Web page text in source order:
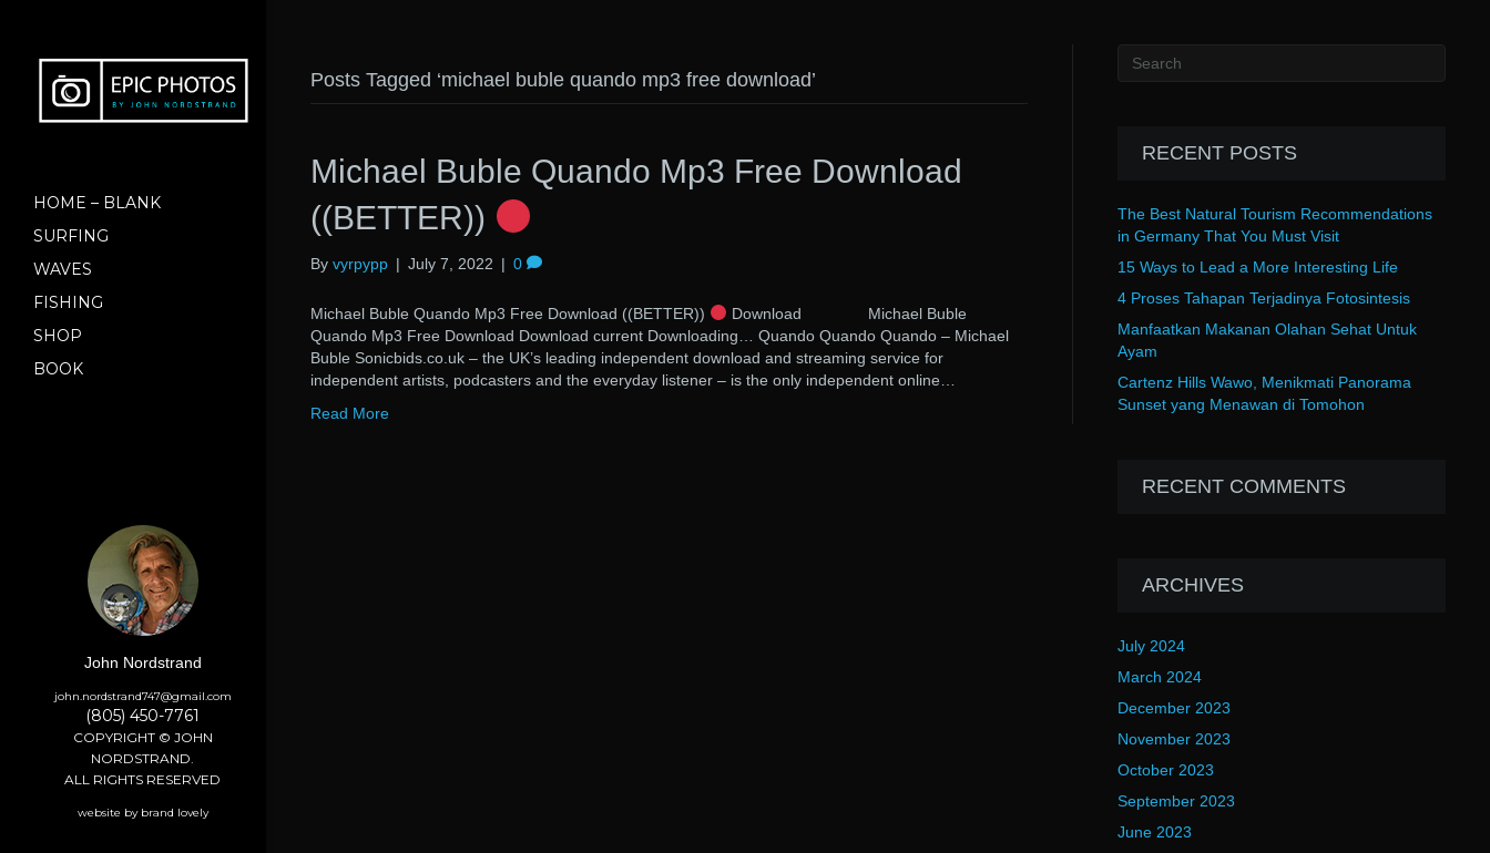
HOME – BLANK
SURFING
WAVES
FISHING
SHOP
BOOK
John Nordstrand
john.nordstrand747@gmail.com
(805) 450-7761
COPYRIGHT © JOHN
NORDSTRAND.
ALL RIGHTS RESERVED
website by brand lovely
Posts Tagged ‘michael buble quando mp3 free download’
Michael Buble Quando Mp3 Free Download
((BETTER))
By vyrpypp | July 7, 2022 | 0
Michael Buble Quando Mp3 Free Download ((BETTER))
Download Michael Buble
Quando Mp3 Free Download Download current Downloading… Quando Quando Quando – Michael
Buble Sonicbids.co.uk – the UK’s leading independent download and streaming service for
independent artists, podcasters and the everyday listener – is the only independent online…
Read More
RECENT POSTS
The Best Natural Tourism Recommendations
in Germany That You Must Visit
15 Ways to Lead a More Interesting Life
4 Proses Tahapan Terjadinya Fotosintesis
Manfaatkan Makanan Olahan Sehat Untuk
Ayam
Cartenz Hills Wawo, Menikmati Panorama
Sunset yang Menawan di Tomohon
RECENT COMMENTS
ARCHIVES
July 2024
March 2024
December 2023
November 2023
October 2023
September 2023
June 2023